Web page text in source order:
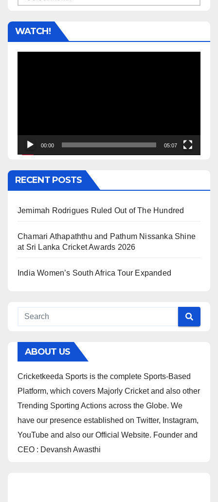
WATCH!
00:00 05:07
RECENT POSTS
Jemimah Rodrigues Ruled Out of The Hundred
Chamari Athapaththu and Pathum Nissanka Shine
at Sri Lanka Cricket Awards 2026
India Women’s South Africa Tour Expanded
ABOUT US
Cricketkeeda Sports is the complete Sports-Based
Platform, which covers Majorly Cricket and also other
Trending Sporting Actions across the Globe. We
have our presence established on Twitter, Instagram,
YouTube and also our Official Website. Founder and
CEO : Devansh Awasthi